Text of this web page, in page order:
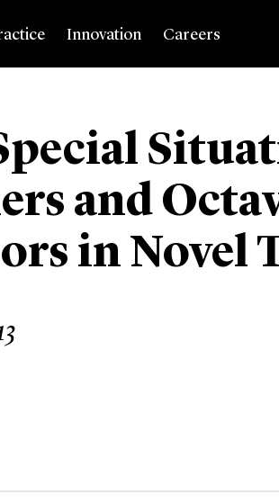
Innovation Careers
and
in Novel